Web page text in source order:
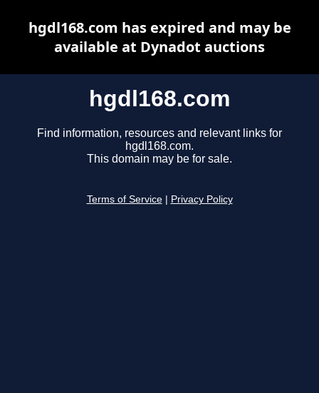
hgdl168.com
Find information, resources and relevant links for
hgdl168.com.
This domain may be for sale.
Terms of Service Privacy Policy
hgdl168.com has expired and may be
available at Dynadot auctions